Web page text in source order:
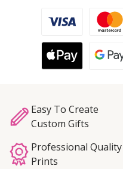
Easy To Create
Custom Gifts
Professional Quality
Prints